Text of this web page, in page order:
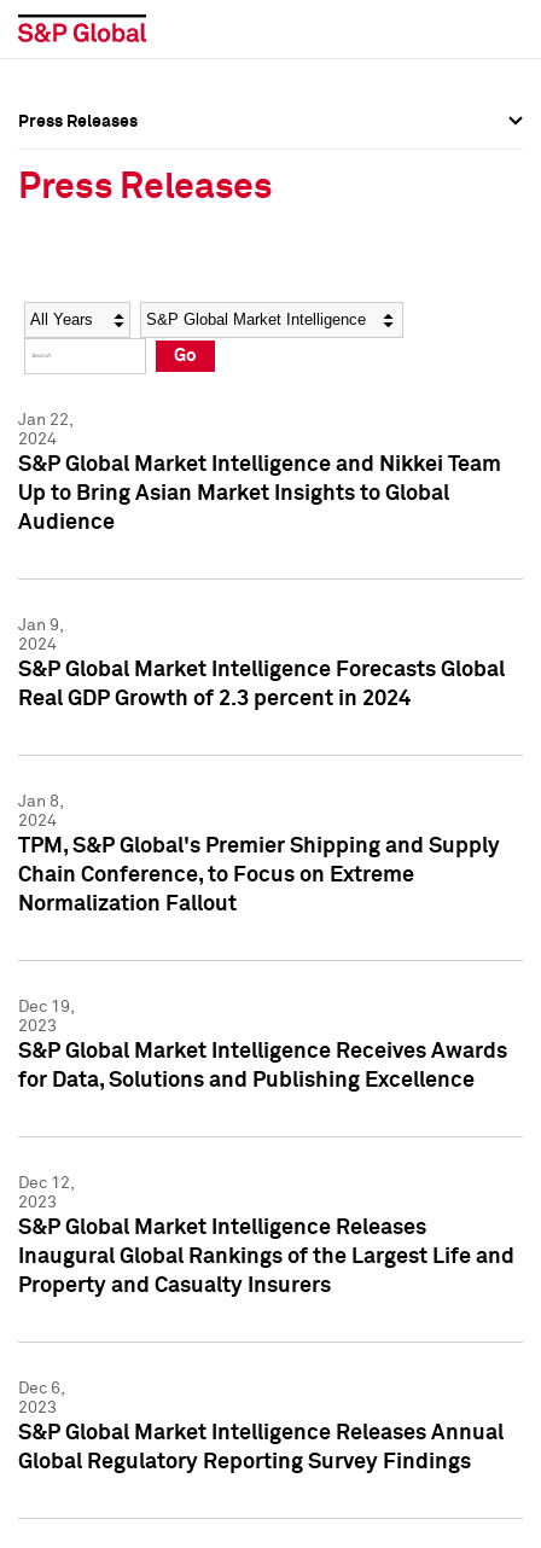
Social Media Directory
Press Kit
Social Media Directory
Press Kit
Press Releases
Press Releases
Year Category
Go
Jan 22,
2024
S&P Global Market Intelligence and Nikkei Team
Up to Bring Asian Market Insights to Global
Audience
Jan 9,
2024
S&P Global Market Intelligence Forecasts Global
Real GDP Growth of 2.3 percent in 2024
Jan 8,
2024
TPM, S&P Global's Premier Shipping and Supply
Chain Conference, to Focus on Extreme
Normalization Fallout
Dec 19,
2023
S&P Global Market Intelligence Receives Awards
for Data, Solutions and Publishing Excellence
Dec 12,
2023
S&P Global Market Intelligence Releases
Inaugural Global Rankings of the Largest Life and
Property and Casualty Insurers
Dec 6,
2023
S&P Global Market Intelligence Releases Annual
Global Regulatory Reporting Survey Findings